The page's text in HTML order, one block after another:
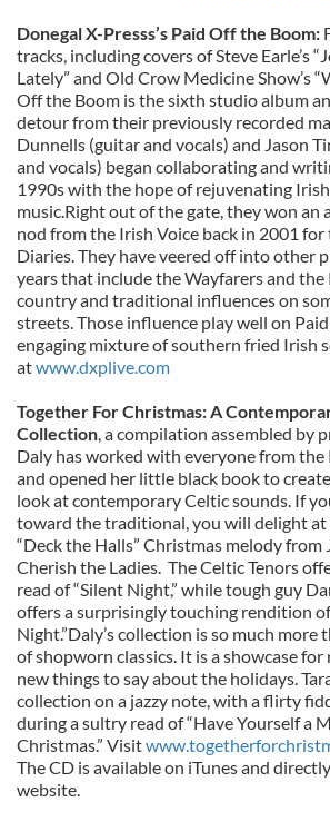
Donegal X-Presss’s Paid Off the Boom:
tracks, including covers of Steve Earle’s
Lately” and Old Crow Medicine Show’s
Off the Boom is the sixth studio album
detour from their previously recorded
Dunnells (guitar and vocals) and Jason
and vocals) began collaborating and
1990s with the hope of rejuvenating
music.Right out of the gate, they won an
nod from the Irish Voice back in 2001 for
Diaries. They have veered off into other
years that include the Wayfarers and the
country and traditional influences on
streets. Those influence play well on
engaging mixture of southern fried Irish
atwww.dxplive.com
Together For Christmas: A
Collection, a compilation assembled by
Daly has worked with everyone from the
and opened her little black book to
look at contemporary Celtic sounds. If
toward the traditional, you will delight at
“Deck the Halls” Christmas melody from
Cherish the Ladies. The Celtic Tenors
read of “Silent Night,” while tough guy
offers a surprisingly touching rendition
Night.”Daly’s collection is so much
of shopworn classics. It is a showcase
new things to say about the holidays.
collection on a jazzy note, with a flirty
during a sultry read of “Have Yourself a
Christmas.” Visit
The CD is available on iTunes and
website.